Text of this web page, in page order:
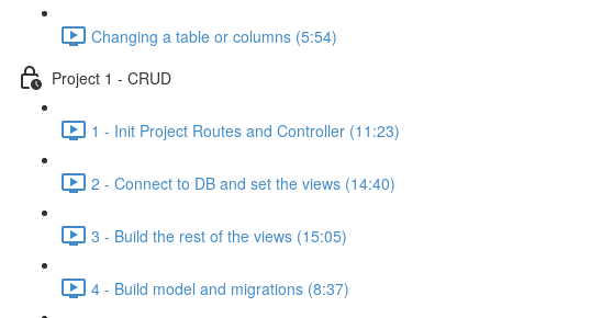
Changing a table or columns (5:54)
Project 1 - CRUD
1 - Init Project Routes and Controller (11:23)
2 - Connect to DB and set the views (14:40)
3 - Build the rest of the views (15:05)
4 - Build model and migrations (8:37)